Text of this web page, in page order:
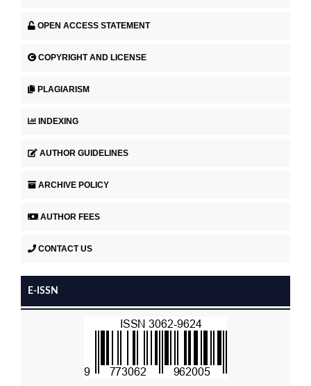
OPEN ACCESS STATEMENT
COPYRIGHT AND LICENSE
PLAGIARISM
INDEXING
AUTHOR GUIDELINES
ARCHIVE POLICY
AUTHOR FEES
CONTACT US
E-ISSN